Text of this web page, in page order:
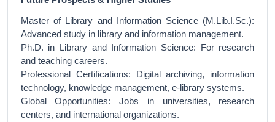
Master of Library and Information Science (M.Lib.I.Sc.):
Advanced study in library and information management.
Ph.D. in Library and Information Science: For research
and teaching careers.
Professional Certifications: Digital archiving, information
technology, knowledge management, e-library systems.
Global Opportunities: Jobs in universities, research
centers, and international organizations.